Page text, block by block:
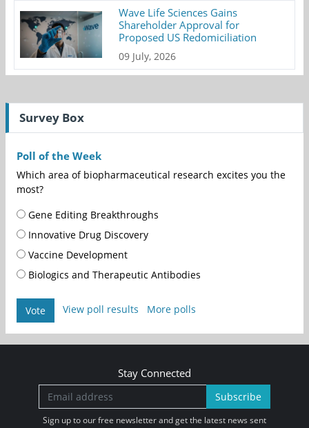
Wave Life Sciences Gains
Shareholder Approval for
Proposed US Redomiciliation
09 July, 2026
Survey Box
Poll of the Week
Which area of biopharmaceutical research excites you the
most?
Gene Editing Breakthroughs
Innovative Drug Discovery
Vaccine Development
Biologics and Therapeutic Antibodies
Vote View poll results More polls
Stay Connected
Subscribe
Sign up to our free newsletter and get the latest news sent